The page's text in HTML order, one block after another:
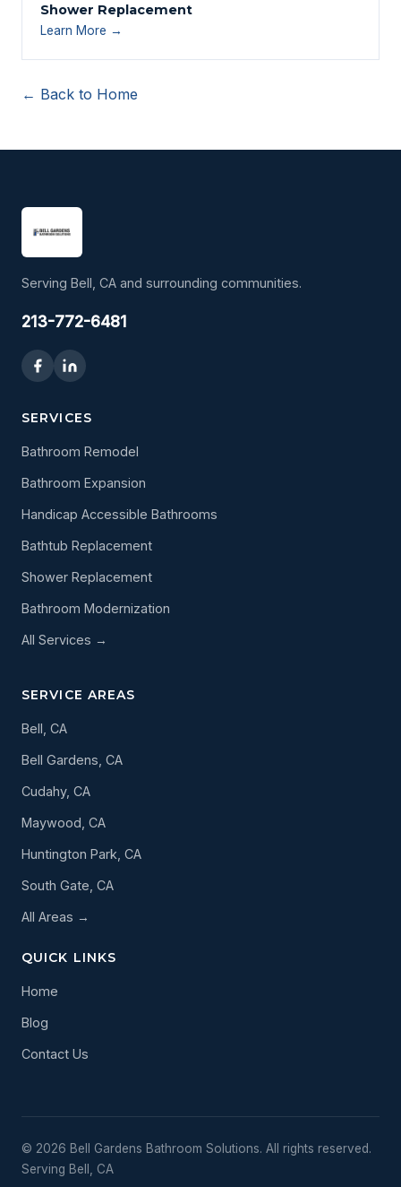
Shower Replacement
Learn More →
← Back to Home
Serving Bell, CA and surrounding communities.
213-772-6481
SERVICES
Bathroom Remodel
Bathroom Expansion
Handicap Accessible Bathrooms
Bathtub Replacement
Shower Replacement
Bathroom Modernization
All Services →
SERVICE AREAS
Bell, CA
Bell Gardens, CA
Cudahy, CA
Maywood, CA
Huntington Park, CA
South Gate, CA
All Areas →
QUICK LINKS
Home
Blog
Contact Us
© 2026 Bell Gardens Bathroom Solutions. All rights reserved.
Serving Bell, CA